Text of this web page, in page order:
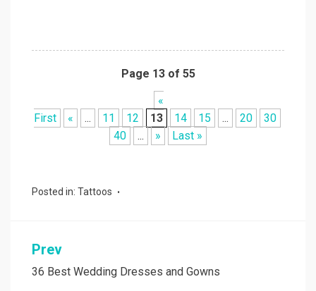
Page 13 of 55
«
First
« ... 11 12 13 14 15 ... 20
30
40
... » Last »
Posted in: Tattoos
Post
navigation
Prev
36 Best Wedding Dresses and Gowns